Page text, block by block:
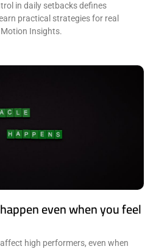
in daily setbacks defines
practical strategies for real
Insights.
even when you feel
high performers, even when